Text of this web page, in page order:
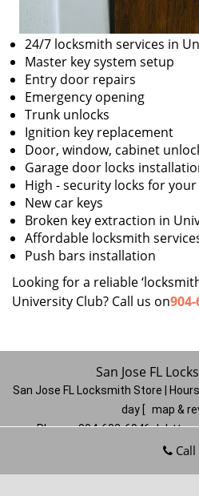
24/7 locksmith services in
Master key system setup
Entry door repairs
Emergency opening
Trunk unlocks
Ignition key replacement
Door, window, cabinet
Garage door locks
High - security locks for
New car keys
Broken key extraction in
Affordable locksmith
Push bars installation
Looking for a reliable
University Club? Call us on
San Jose FL
San Jose FL Locksmith Store |
day
map &
Phone: 904-602-6946 |
Call